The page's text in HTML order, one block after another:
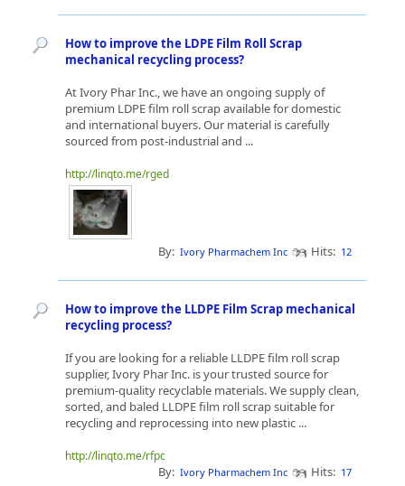
How to improve the LDPE Film Roll Scrap
mechanical recycling process?
At Ivory Phar Inc., we have an ongoing supply of
premium LDPE film roll scrap available for domestic
and international buyers. Our material is carefully
sourced from post-industrial and ...
http://linqto.me/rged
By: Ivory Pharmachem Inc Hits: 12
How to improve the LLDPE Film Scrap mechanical
recycling process?
If you are looking for a reliable LLDPE film roll scrap
supplier, Ivory Phar Inc. is your trusted source for
premium-quality recyclable materials. We supply clean,
sorted, and baled LLDPE film roll scrap suitable for
recycling and reprocessing into new plastic ...
http://linqto.me/rfpc
By: Ivory Pharmachem Inc Hits: 17